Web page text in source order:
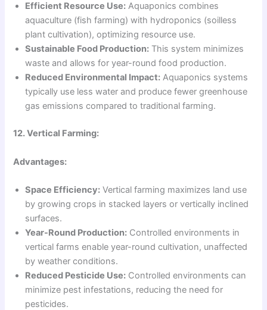
Efficient Resource Use: Aquaponics combines
aquaculture (fish farming) with hydroponics (soilless
plant cultivation), optimizing resource use.
Sustainable Food Production: This system minimizes
waste and allows for year-round food production.
Reduced Environmental Impact: Aquaponics systems
typically use less water and produce fewer greenhouse
gas emissions compared to traditional farming.
12. Vertical Farming:
Advantages:
Space Efficiency: Vertical farming maximizes land use
by growing crops in stacked layers or vertically inclined
surfaces.
Year-Round Production: Controlled environments in
vertical farms enable year-round cultivation, unaffected
by weather conditions.
Reduced Pesticide Use: Controlled environments can
minimize pest infestations, reducing the need for
pesticides.